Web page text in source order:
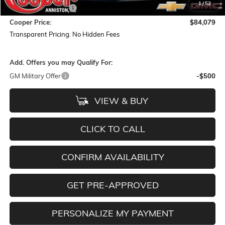
1/52
Documentation Fee
+$884
Cooper Price:
$84,079
Transparent Pricing. No Hidden Fees
Add. Offers you may Qualify For:
GM Military Offer
-$500
VIEW & BUY
CLICK TO CALL
CONFIRM AVAILABILITY
GET PRE-APPROVED
PERSONALIZE MY PAYMENT